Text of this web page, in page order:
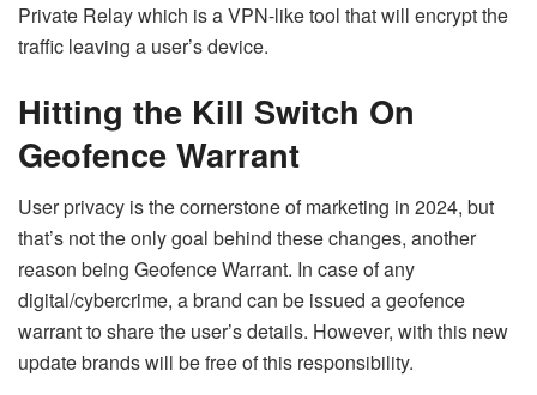
Private Relay which is a VPN-like tool that will encrypt the
traffic leaving a user’s device.
Hitting the Kill Switch On
Geofence Warrant
User privacy is the cornerstone of marketing in 2024, but
that’s not the only goal behind these changes, another
reason being Geofence Warrant. In case of any
digital/cybercrime, a brand can be issued a geofence
warrant to share the user’s details. However, with this new
update brands will be free of this responsibility.